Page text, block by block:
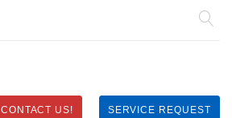
SERVICE REQUEST
CONTACT US!